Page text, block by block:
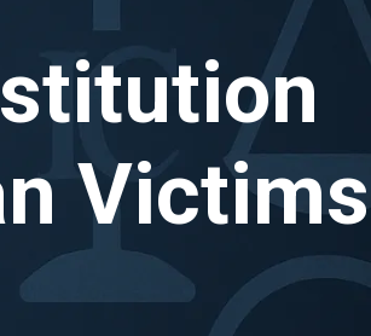
Victims